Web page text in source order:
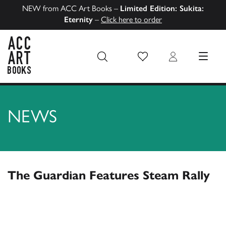
NEW from ACC Art Books – Limited Edition: Sukita:
Eternity – Click here to order
Wish List Login MENU
NEWS
The Guardian Features Steam Rally